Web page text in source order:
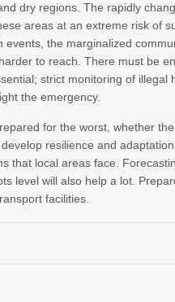
dry regions. The rapidly
areas at an extreme risk of
the marginalized
to reach. There must be
strict monitoring of illegal
the emergency.
for the worst, whether
resilience and
that local areas face.
level will also help a lot.
facilities.